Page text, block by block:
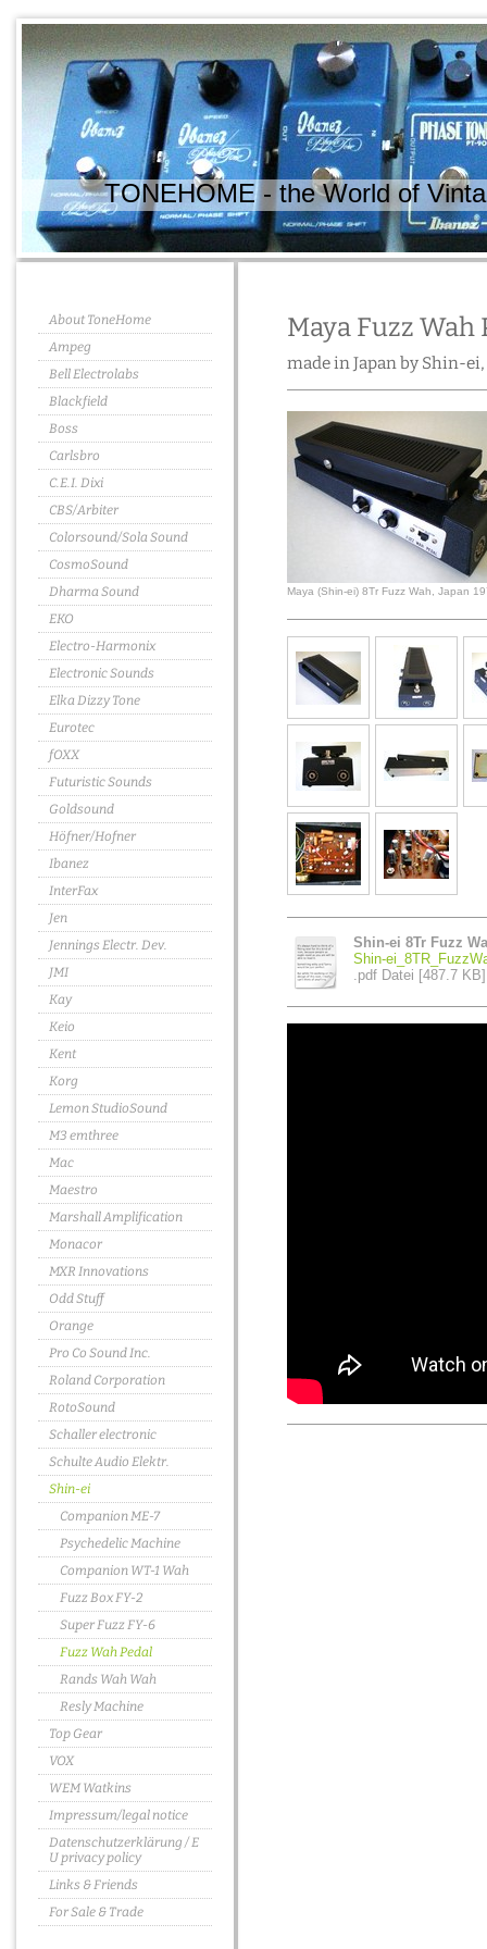
TONEHOME - the World of
About ToneHome
Ampeg
Bell Electrolabs
Blackfield
Boss
Carlsbro
C.E.I. Dixi
CBS/Arbiter
Colorsound/Sola Sound
CosmoSound
Dharma Sound
EKO
Electro-Harmonix
Electronic Sounds
Elka Dizzy Tone
Eurotec
fOXX
Futuristic Sounds
Goldsound
Höfner/Hofner
Ibanez
InterFax
Jen
Jennings Electr. Dev.
JMI
Kay
Keio
Kent
Korg
Lemon StudioSound
M3 emthree
Mac
Maestro
Marshall Amplification
Monacor
MXR Innovations
Odd Stuff
Orange
Pro Co Sound Inc.
Roland Corporation
RotoSound
Schaller electronic
Schulte Audio Elektr.
Shin-ei
Companion ME-7
Psychedelic Machine
Companion WT-1 Wah
Fuzz Box FY-2
Super Fuzz FY-6
Fuzz Wah Pedal
Rands Wah Wah
Resly Machine
Top Gear
VOX
WEM Watkins
Impressum/legal notice
Datenschutzerklärung / E
U privacy policy
Links & Friends
For Sale & Trade
Maya Fuzz Wah
made in Japan by Shin-ei,
Maya (Shin-ei) 8Tr Fuzz Wah, Japan
Shin-ei 8Tr Fuzz
Shin-
.pdf Datei [487.7 KB]